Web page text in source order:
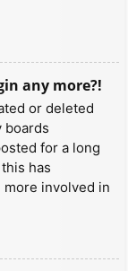
any more?!
or deleted
boards
for a long
has
involved in